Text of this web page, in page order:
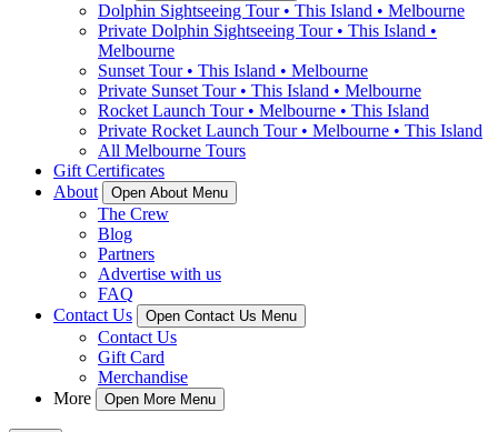
Dolphin Sightseeing Tour • This Island • Melbourne
Private Dolphin Sightseeing Tour • This Island •
Melbourne
Sunset Tour • This Island • Melbourne
Private Sunset Tour • This Island • Melbourne
Rocket Launch Tour • Melbourne • This Island
Private Rocket Launch Tour • Melbourne • This Island
All Melbourne Tours
Gift Certificates
About
Open About Menu
The Crew
Blog
Partners
Advertise with us
FAQ
Contact Us
Open Contact Us Menu
Contact Us
Gift Card
Merchandise
More
Open More Menu